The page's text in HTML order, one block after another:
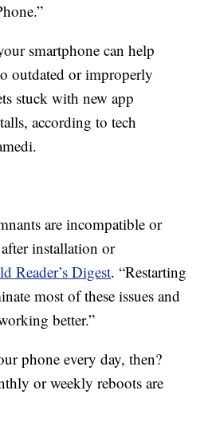
smartphone can help
outdated or improperly
stuck with new app
according to tech
are incompatible or
installation or
Reader’s Digest. “Restarting
most of these issues and
better.”
phone every day, then?
or weekly reboots are